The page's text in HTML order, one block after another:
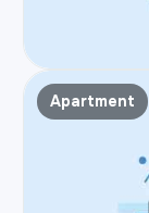
Apartment